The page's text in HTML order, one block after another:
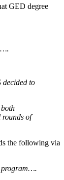
GED degree
….
decided to
of
the following via
program….